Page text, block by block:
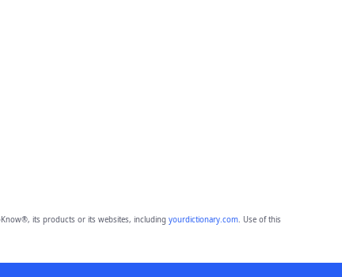
its products or its websites, including yourdictionary.com. Use of this